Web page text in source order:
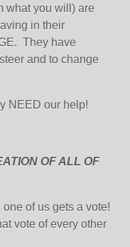
what you will) are
in their
They have
and to change
NEED our help!
OF ALL OF
of us gets a vote!
vote of every other